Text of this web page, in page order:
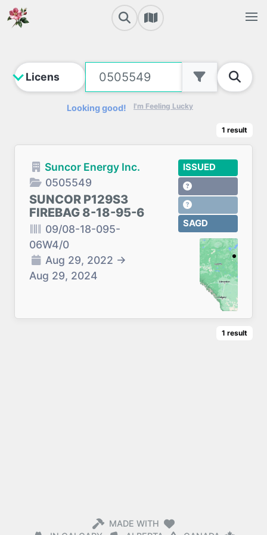
Looking good! I'm Feeling Lucky
1 result
Suncor Energy Inc.
0505549
SUNCOR P129S3
FIREBAG 8-18-95-6
09/08-18-095-
06W4/0
Aug 29, 2022 →
Aug 29, 2024
ISSUED
SAGD
1 result
MADE WITH